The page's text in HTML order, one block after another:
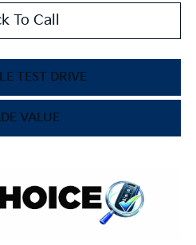
To Call
TEST DRIVE
VALUE